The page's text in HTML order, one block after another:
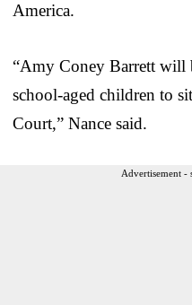
America.
“Amy Coney Barrett will
school-aged children to
Court,” Nance said.
Advertisement -